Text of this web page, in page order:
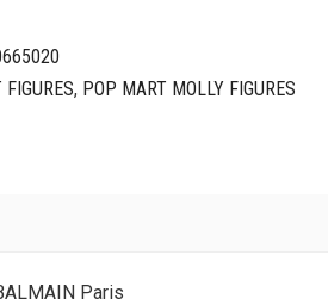
, POP MART MOLLY FIGURES
Paris